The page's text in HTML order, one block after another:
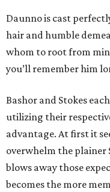
Daunno is cast
hair and humble
whom to root from
you’ll remember him
Bashor and Stokes
utilizing their
advantage. At first it
overwhelm the plainer
blows away those
becomes the more